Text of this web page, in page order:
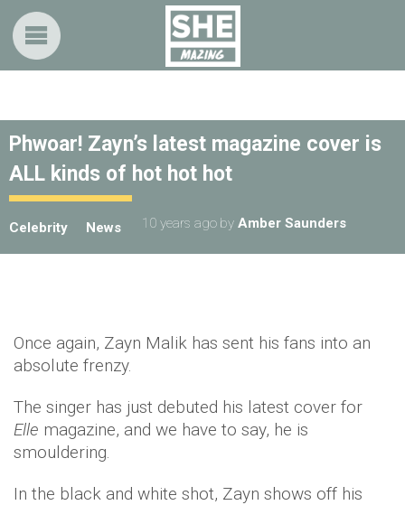
Phwoar! Zayn’s latest magazine cover is
ALL kinds of hot hot hot
Celebrity News 10 years ago by Amber Saunders
Once again, Zayn Malik has sent his fans into an
absolute frenzy.
The singer has just debuted his latest cover for
Elle magazine, and we have to say, he is
smouldering.
In the black and white shot, Zayn shows off his